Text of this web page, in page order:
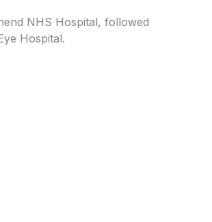
NHS Hospital, followed
Hospital.